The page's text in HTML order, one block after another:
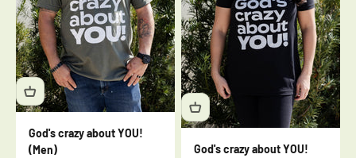
God's crazy about YOU!
(Men)
God's crazy about YOU!